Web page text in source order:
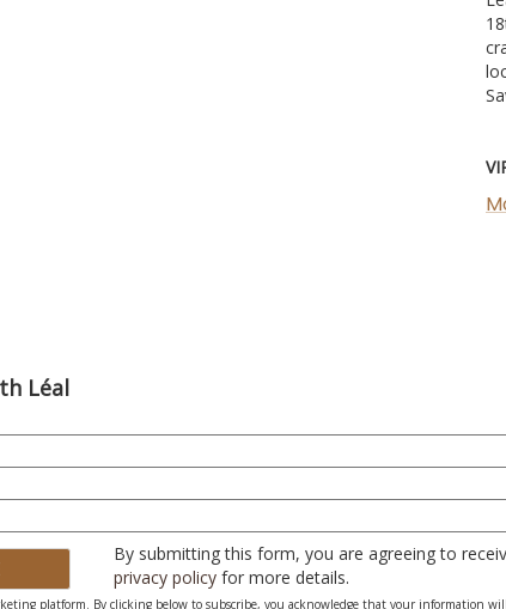
Léal
By submitting this form, you are agreeing to
privacy policyfor more details.
platform. By clicking below to subscribe, you acknowledge that your information